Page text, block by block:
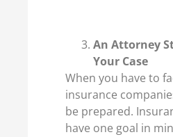
An Attorney
Your Case
When you have to
insurance
be prepared.
have one goal in